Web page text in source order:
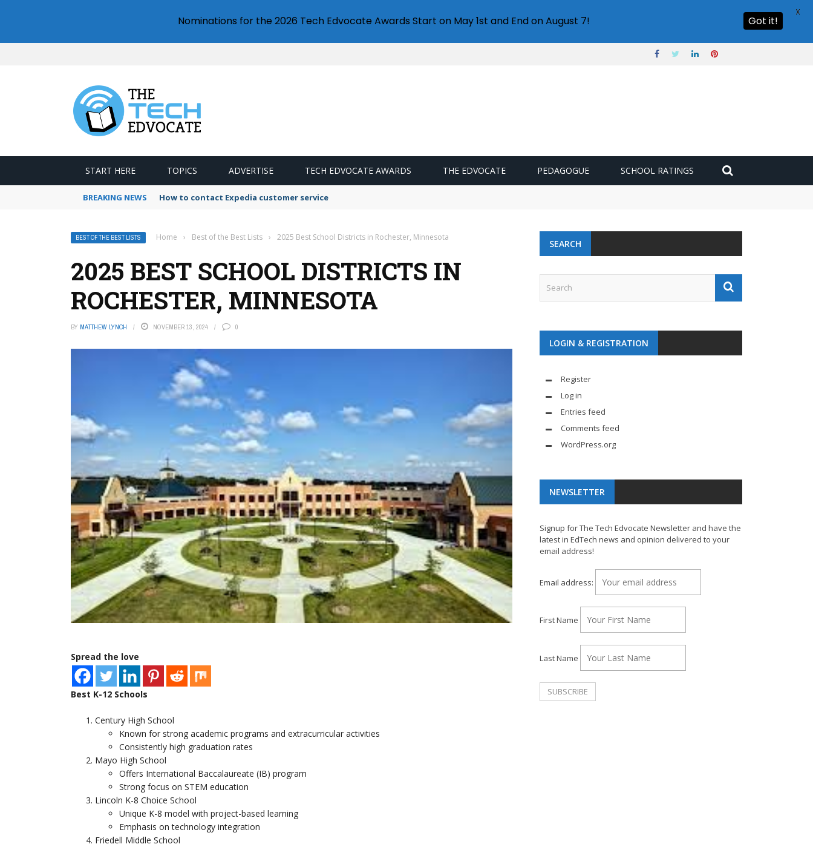
START HERE TOPICS ADVERTISE TECH EDVOCATE AWARDS THE EDVOCATE PEDAGOGUE SCHOOL RATINGS
BREAKING NEWS How to contact Expedia customer service
BEST OF THE BEST LISTS Home › Best of the Best Lists › 2025 Best School Districts in Rochester, Minnesota
2025 BEST SCHOOL DISTRICTS IN
ROCHESTER, MINNESOTA
BY MATTHEW LYNCH NOVEMBER 13, 2024 0
Spread the love
Best K-12 Schools
Century High School
Known for strong academic programs and extracurricular activities
Consistently high graduation rates
Mayo High School
Offers International Baccalaureate (IB) program
Strong focus on STEM education
Lincoln K-8 Choice School
Unique K-8 model with project-based learning
Emphasis on technology integration
Friedell Middle School
SEARCH
LOGIN & REGISTRATION
Register
Log in
Entries feed
Comments feed
WordPress.org
NEWSLETTER
Signup for The Tech Edvocate Newsletter and have the
latest in EdTech news and opinion delivered to your
email address!
Email address:
First Name
Last Name
Nominations for the 2026 Tech Edvocate Awards Start on May 1st and End on August 7! Got it!
X